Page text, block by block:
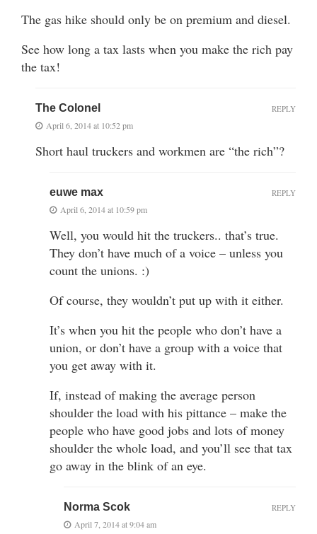
The gas hike should only be on premium and diesel.
See how long a tax lasts when you make the rich pay
the tax!
The Colonel
April 6, 2014 at 10:52 pm
Short haul truckers and workmen are “the rich”?
REPLY
euwe max
April 6, 2014 at 10:59 pm
Well, you would hit the truckers.. that’s true.
They don’t have much of a voice – unless you
count the unions. :)
Of course, they wouldn’t put up with it either.
It’s when you hit the people who don’t have a
union, or don’t have a group with a voice that
you get away with it.
If, instead of making the average person
shoulder the load with his pittance – make the
people who have good jobs and lots of money
shoulder the whole load, and you’ll see that tax
go away in the blink of an eye.
REPLY
Norma Scok
April 7, 2014 at 9:04 am
REPLY